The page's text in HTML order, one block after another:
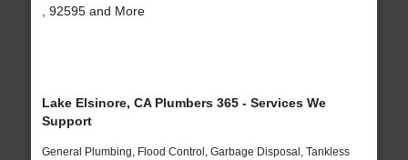
, 92595 and More
Lake Elsinore, CA Plumbers 365 - Services We
Support
General Plumbing, Flood Control, Garbage Disposal, Tankless